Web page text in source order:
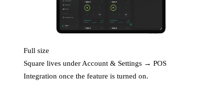
Full size
Square lives under Account & Settings → POS
Integration once the feature is turned on.